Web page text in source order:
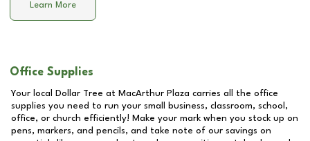
Learn More
Office Supplies
Your local Dollar Tree at MacArthur Plaza carries all the office
supplies you need to run your small business, classroom, school,
office, or church efficiently! Make your mark when you stock up on
pens, markers, and pencils, and take note of our savings on